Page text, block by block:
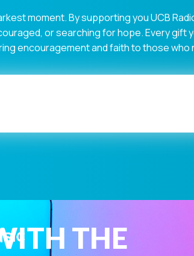
moment. By supporting you UCB
or searching for hope. Every gift
encouragement and faith to those who
THE